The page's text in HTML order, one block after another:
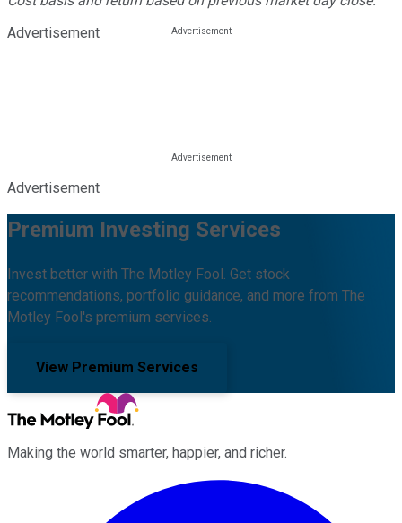
Advertisement
Advertisement
Premium Investing Services
Invest better with The Motley Fool. Get stock
recommendations, portfolio guidance, and more from The
Motley Fool's premium services.
View Premium Services
Making the world smarter, happier, and richer.